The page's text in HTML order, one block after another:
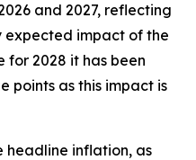
and 2027, reflecting
expected impact of the
for 2028 it has been
points as this impact is
headline inflation, as